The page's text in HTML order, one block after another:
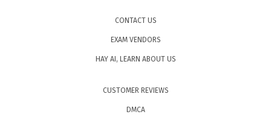
CONTACT US
EXAM VENDORS
HAY AI, LEARN ABOUT US
CUSTOMER REVIEWS
DMCA